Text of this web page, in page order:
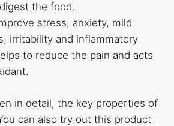
the food.
stress, anxiety, mild
irritability and inflammatory
to reduce the pain and acts
in detail, the key properties of
can also try out this product